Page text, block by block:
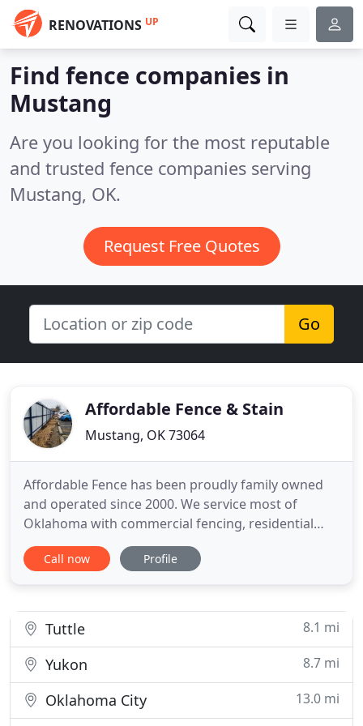
RENOVATIONS UP
Find fence companies in
Mustang
Are you looking for the most reputable
and trusted fence companies serving
Mustang, OK.
Request Free Quotes
Go
Affordable Fence & Stain
Mustang, OK 73064
Affordable Fence has been proudly family owned
and operated since 2000. We service most of
Oklahoma with commercial fencing, residential
fencing and are the only supplier of Eastern Red
Cedar in the state. Giving you the best OKC fence
fence that will
Call now Profile
Tuttle 8.1 mi
Yukon 8.7 mi
Oklahoma City
13.0 mi